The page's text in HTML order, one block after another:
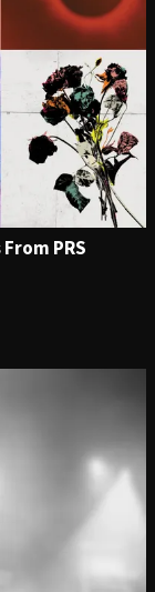
PRS